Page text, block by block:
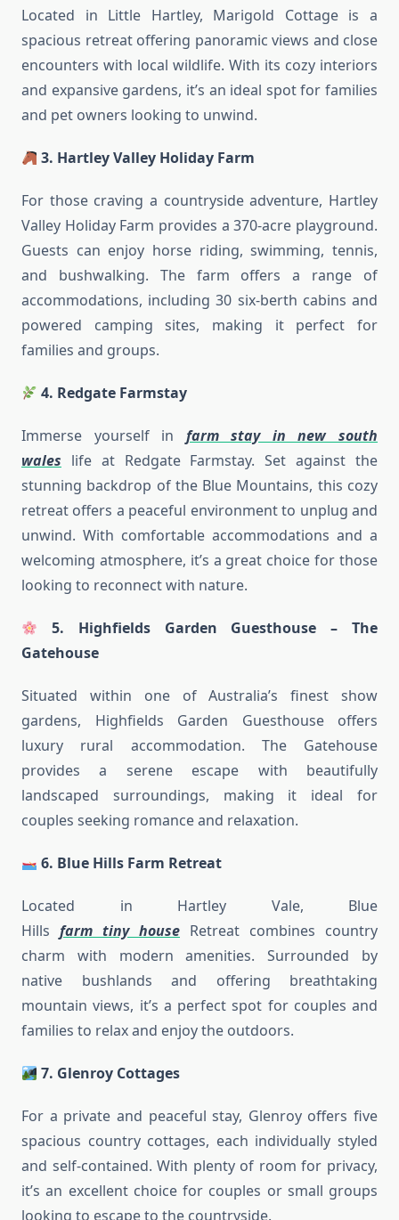
Located in Little Hartley, Marigold Cottage is a
spacious retreat offering panoramic views and close
encounters with local wildlife. With its cozy interiors
and expansive gardens, it’s an ideal spot for families
and pet owners looking to unwind.
3. Hartley Valley Holiday Farm
For those craving a countryside adventure, Hartley
Valley Holiday Farm provides a 370-acre playground.
Guests can enjoy horse riding, swimming, tennis,
and bushwalking. The farm offers a range of
accommodations, including 30 six-berth cabins and
powered camping sites, making it perfect for
families and groups.
4. Redgate Farmstay
Immerse yourself in farm stay in new south
wales life at Redgate Farmstay. Set against the
stunning backdrop of the Blue Mountains, this cozy
retreat offers a peaceful environment to unplug and
unwind. With comfortable accommodations and a
welcoming atmosphere, it’s a great choice for those
looking to reconnect with nature.
5. Highfields Garden Guesthouse – The
Gatehouse
Situated within one of Australia’s finest show
gardens, Highfields Garden Guesthouse offers
luxury rural accommodation. The Gatehouse
provides a serene escape with beautifully
landscaped surroundings, making it ideal for
couples seeking romance and relaxation.
6. Blue Hills Farm Retreat
Located in Hartley Vale, Blue
Hills farm tiny house Retreat combines country
charm with modern amenities. Surrounded by
native bushlands and offering breathtaking
mountain views, it’s a perfect spot for couples and
families to relax and enjoy the outdoors.
7. Glenroy Cottages
For a private and peaceful stay, Glenroy offers five
spacious country cottages, each individually styled
and self-contained. With plenty of room for privacy,
it’s an excellent choice for couples or small groups
looking to escape to the countryside.